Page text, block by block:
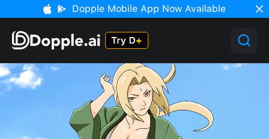
Dopple Mobile App Now Available